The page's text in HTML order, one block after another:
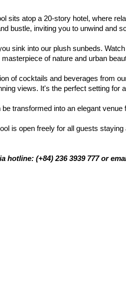
sits atop a 20-story hotel, where
bustle, inviting you to unwind and
sink into our plush sunbeds.
of nature and urban
of cocktails and beverages from
views. It's the perfect setting for
transformed into an elegant
is open freely for all guests
hotline: (+84) 236 3939 777 or